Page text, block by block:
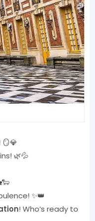
🌿💦
✨👑
! Who’s ready to